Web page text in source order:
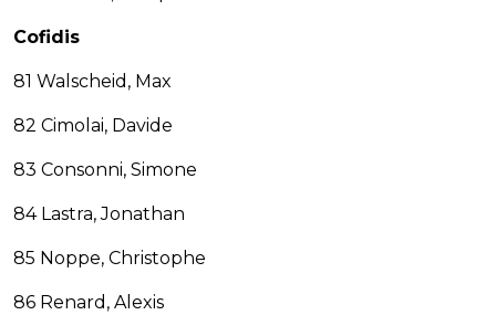
Cofidis
81 Walscheid, Max
82 Cimolai, Davide
83 Consonni, Simone
84 Lastra, Jonathan
85 Noppe, Christophe
86 Renard, Alexis